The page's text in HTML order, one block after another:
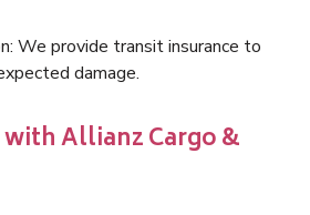
We provide transit insurance to
damage.
Allianz Cargo &